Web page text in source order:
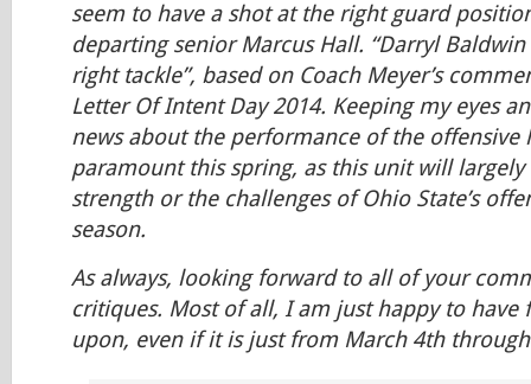
seem to have a shot at the right guard
departing senior Marcus Hall. “Darryl
right tackle”, based on Coach Meyer’s
Letter Of Intent Day 2014. Keeping my eyes
news about the performance of the offensive
paramount this spring, as this unit will
strength or the challenges of Ohio State’s
season.
As always, looking forward to all of your
critiques. Most of all, I am just happy to have
upon, even if it is just from March 4th